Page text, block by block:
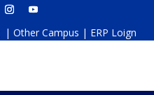
| Other Campus | ERP Loign